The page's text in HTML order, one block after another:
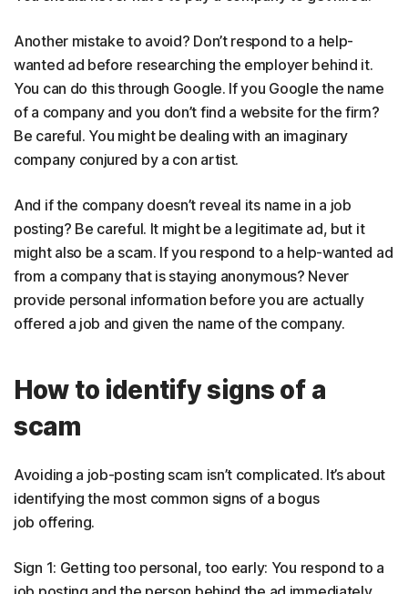
Another mistake to avoid? Don’t respond to a help-
wanted ad before researching the employer behind it.
You can do this through Google. If you Google the name
of a company and you don’t find a website for the firm?
Be careful. You might be dealing with an imaginary
company conjured by a con artist.
And if the company doesn’t reveal its name in a job
posting? Be careful. It might be a legitimate ad, but it
might also be a scam. If you respond to a help-wanted ad
from a company that is staying anonymous? Never
provide personal information before you are actually
offered a job and given the name of the company.
How to identify signs of a
scam
Avoiding a job-posting scam isn’t complicated. It’s about
identifying the most common signs of a bogus
job offering.
Sign 1: Getting too personal, too early: You respond to a